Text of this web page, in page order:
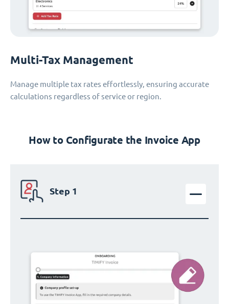
Multi-Tax Management
Manage multiple tax rates effortlessly, ensuring accurate
calculations regardless of service or region.
How to Configurate the Invoice App
Step 1